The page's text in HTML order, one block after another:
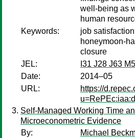
well-being as
human
Keywords:
job
honeymoon-
closure
JEL:
I31 J28 J63
Date:
2014–05
URL:
https://
Self-Managed Working Time
Microeconometric Evidence
By:
Michael